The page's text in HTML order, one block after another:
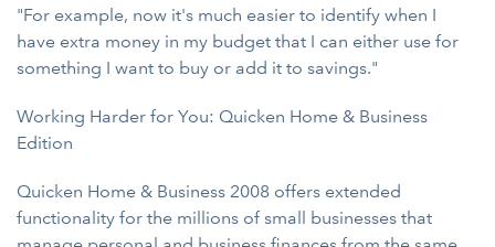
"For example, now it's much easier to identify when I
have extra money in my budget that I can either use for
something I want to buy or add it to savings."
Working Harder for You: Quicken Home & Business
Edition
Quicken Home & Business 2008 offers extended
functionality for the millions of small businesses that